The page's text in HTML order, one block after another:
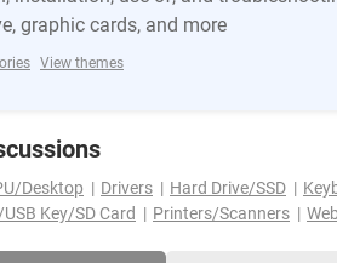
graphic cards, and more
View themes
Desktop Drivers Hard Drive/SSD
Key/SD Card
Printers/Scanners